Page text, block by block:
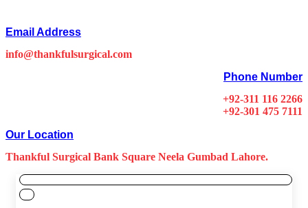
Email Address
info@thankfulsurgical.com
Phone Number
+92-311 116 2266
+92-301 475 7111
Our Location
Thankful Surgical Bank Square Neela Gumbad Lahore.